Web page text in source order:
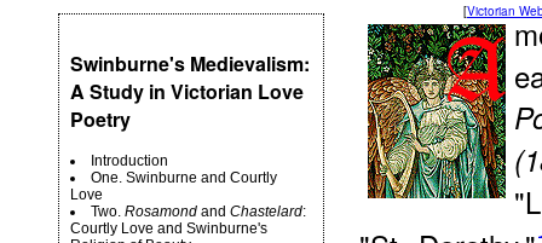
[Victorian
Swinburne's Medievalism:
A Study in Victorian Love
Poetry
Introduction
One. Swinburne and Courtly
Love
Two. Rosamond and Chastelard:
Courtly Love and Swinburne's